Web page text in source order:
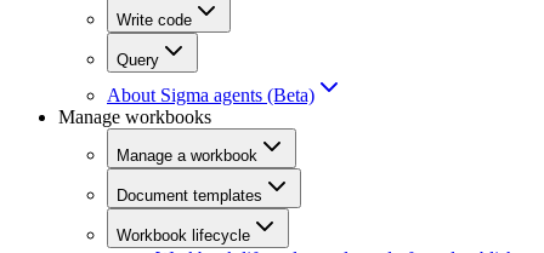
Write code
Query
About Sigma agents (Beta)
Manage workbooks
Manage a workbook
Document templates
Workbook lifecycle